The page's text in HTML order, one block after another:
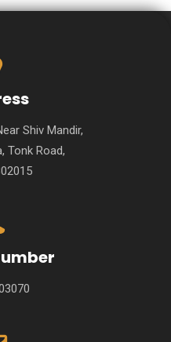
Shiv Mandir,
Tonk Road,